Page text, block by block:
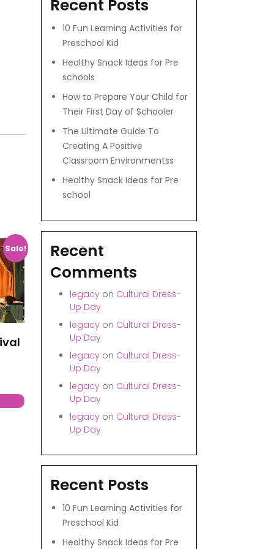
Sale!
Recent Posts
10 Fun Learning Activities for
Preschool Kid
Healthy Snack Ideas for Pre
schools
How to Prepare Your Child for
Their First Day of Schooler
The Ultimate Guide To
Creating A Positive
Classroom Environmentss
Healthy Snack Ideas for Pre
school
Recent
Comments
legacy on Cultural Dress-
Up Day
legacy on Cultural Dress-
Up Day
legacy on Cultural Dress-
Up Day
legacy on Cultural Dress-
Up Day
legacy on Cultural Dress-
Up Day
Recent Posts
10 Fun Learning Activities for
Preschool Kid
Healthy Snack Ideas for Pre